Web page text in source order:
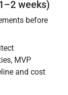
weeks)
before
MVP
and cost